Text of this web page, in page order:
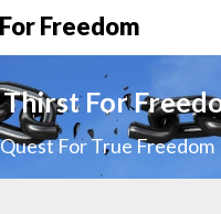
Freedom
For
For True Freedom